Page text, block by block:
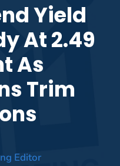
Yield
At 2.49
As
Trim
Editor